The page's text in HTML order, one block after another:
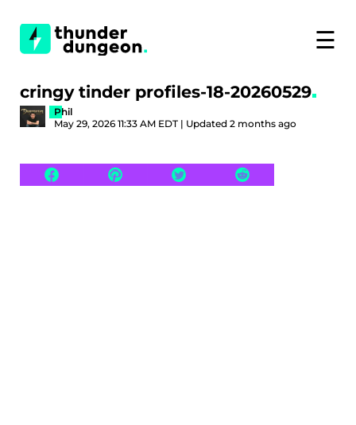
☰
cringy tinder profiles-18-20260529
Phil
May 29, 2026 11:33 AM EDT | Updated 2 months ago